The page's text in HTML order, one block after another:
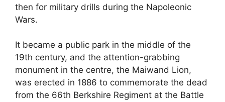
then for military drills during the Napoleonic
Wars.
It became a public park in the middle of the
19th century, and the attention-grabbing
monument in the centre, the Maiwand Lion,
was erected in 1886 to commemorate the dead
from the 66th Berkshire Regiment at the Battle